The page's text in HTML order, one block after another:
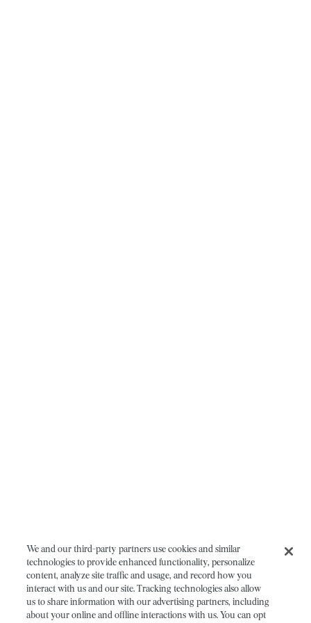
We and our third-party partners use cookies and similar
technologies to provide enhanced functionality, personalize
content, analyze site traffic and usage, and record how you
interact with us and our site. Tracking technologies also allow
us to share information with our advertising partners, including
about your online and offline interactions with us. You can opt